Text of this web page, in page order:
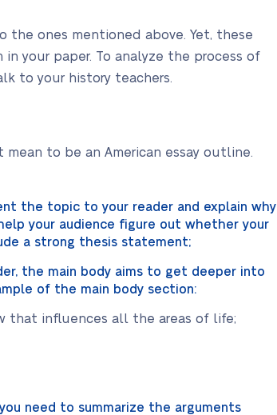
the ones mentioned above. Yet, these
your paper. To analyze the process of
to your history teachers.
to be an American essay outline.
the topic to your reader and explain why
your audience figure out whether your
a strong thesis statement;
the main body aims to get deeper into
of the main body section:
that influences all the areas of life;
need to summarize the arguments